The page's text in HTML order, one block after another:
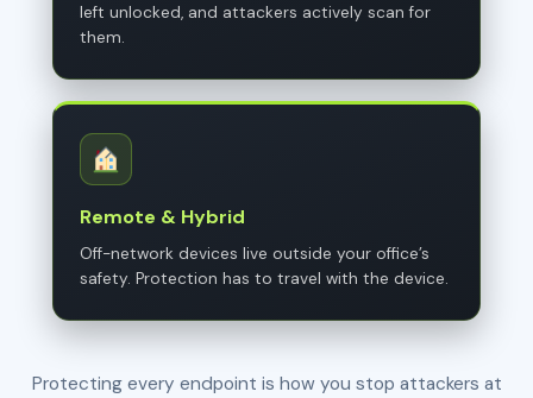
left unlocked, and attackers actively scan for
them.
Remote & Hybrid
Off-network devices live outside your office’s
safety. Protection has to travel with the device.
Protecting every endpoint is how you stop attackers at